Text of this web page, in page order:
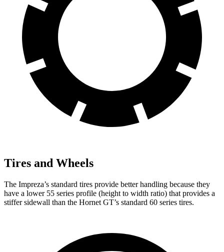
Tires and Wheels
The Impreza’s standard tires provide better handling because they
have a lower 55 series profile (height to width ratio) that provides a
stiffer sidewall than the Hornet GT’s standard 60 series tires.